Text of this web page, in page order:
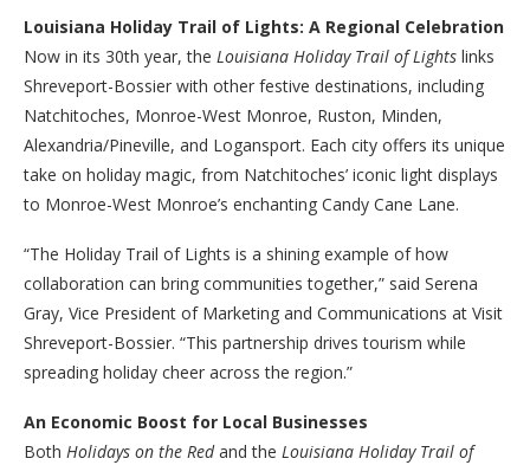
Louisiana Holiday Trail of Lights: A Regional Celebration
Now in its 30th year, the Louisiana Holiday Trail of Lights links
Shreveport-Bossier with other festive destinations, including
Natchitoches, Monroe-West Monroe, Ruston, Minden,
Alexandria/Pineville, and Logansport. Each city offers its unique
take on holiday magic, from Natchitoches’ iconic light displays
to Monroe-West Monroe’s enchanting Candy Cane Lane.
“The Holiday Trail of Lights is a shining example of how
collaboration can bring communities together,” said Serena
Gray, Vice President of Marketing and Communications at Visit
Shreveport-Bossier. “This partnership drives tourism while
spreading holiday cheer across the region.”
An Economic Boost for Local Businesses
Both Holidays on the Redand the Louisiana Holiday Trail of